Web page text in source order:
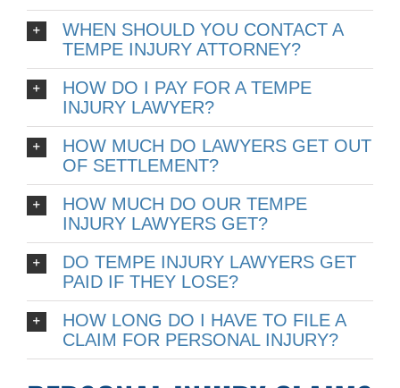
WHEN SHOULD YOU CONTACT A
TEMPE INJURY ATTORNEY?
HOW DO I PAY FOR A TEMPE
INJURY LAWYER?
HOW MUCH DO LAWYERS GET OUT
OF SETTLEMENT?
HOW MUCH DO OUR TEMPE
INJURY LAWYERS GET?
DO TEMPE INJURY LAWYERS GET
PAID IF THEY LOSE?
HOW LONG DO I HAVE TO FILE A
CLAIM FOR PERSONAL INJURY?